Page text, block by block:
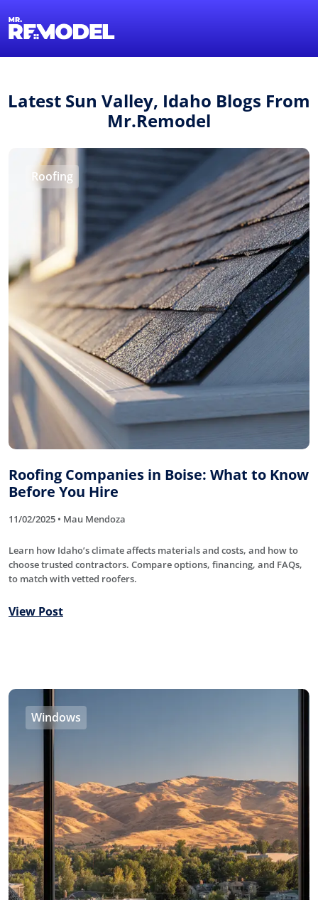
Latest Sun Valley, Idaho Blogs From
Mr.Remodel
Roofing
Roofing Companies in Boise: What to Know
Before You Hire
11/02/2025 • Mau Mendoza
Learn how Idaho’s climate affects materials and costs, and how to
choose trusted contractors. Compare options, financing, and FAQs,
to match with vetted roofers.
View Post
Windows